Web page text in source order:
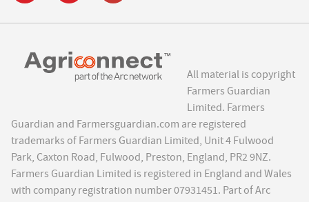
All material is copyright
Farmers Guardian
Limited. Farmers
Guardian and Farmersguardian.com are registered
trademarks of Farmers Guardian Limited, Unit 4 Fulwood
Park, Caxton Road, Fulwood, Preston, England, PR2 9NZ.
Farmers Guardian Limited is registered in England and Wales
with company registration number 07931451. Part of Arc